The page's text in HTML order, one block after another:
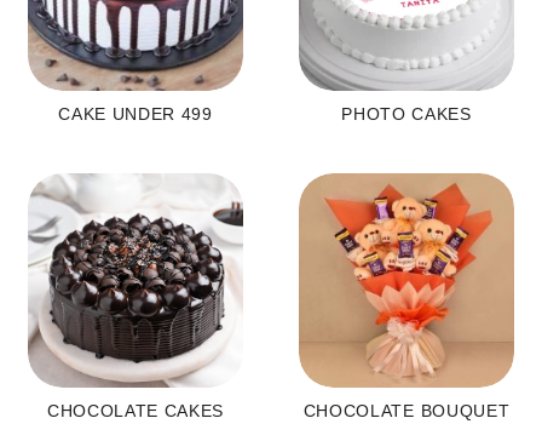
CAKE UNDER 499 PHOTO CAKES
CHOCOLATE CAKES CHOCOLATE BOUQUET